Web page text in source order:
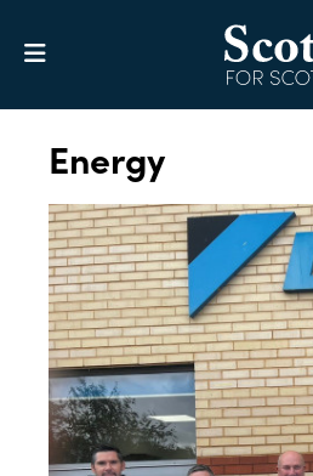
Energy